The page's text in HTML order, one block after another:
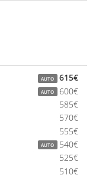
AUTO
615€
AUTO
600€
585€
570€
555€
AUTO
540€
525€
510€